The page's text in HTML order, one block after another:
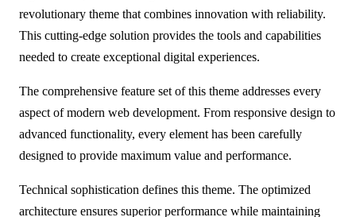
revolutionary theme that combines innovation with reliability.
This cutting-edge solution provides the tools and capabilities
needed to create exceptional digital experiences.
The comprehensive feature set of this theme addresses every
aspect of modern web development. From responsive design to
advanced functionality, every element has been carefully
designed to provide maximum value and performance.
Technical sophistication defines this theme. The optimized
architecture ensures superior performance while maintaining